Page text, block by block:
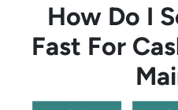
How Do I
Fast For